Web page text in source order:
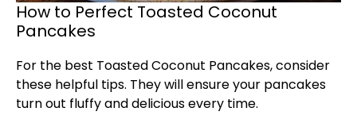
How to Perfect Toasted Coconut
Pancakes
For the best Toasted Coconut Pancakes, consider
these helpful tips. They will ensure your pancakes
turn out fluffy and delicious every time.